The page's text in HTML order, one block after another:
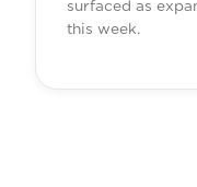
surfaced as
this week.